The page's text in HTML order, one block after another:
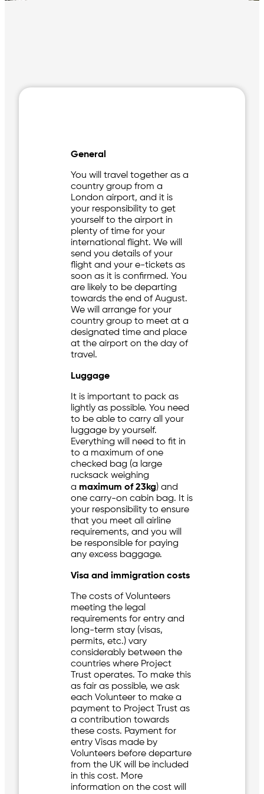
General
You will travel together as a
country group from a
London airport, and it is
your responsibility to get
yourself to the airport in
plenty of time for your
international flight. We will
send you details of your
flight and your e-tickets as
soon as it is confirmed. You
are likely to be departing
towards the end of August.
We will arrange for your
country group to meet at a
designated time and place
at the airport on the day of
travel.
Luggage
It is important to pack as
lightly as possible. You need
to be able to carry all your
luggage by yourself.
Everything will need to fit in
to a maximum of one
checked bag (a large
rucksack weighing
a maximum of 23kg) and
one carry-on cabin bag. It is
your responsibility to ensure
that you meet all airline
requirements, and you will
be responsible for paying
any excess baggage.
Visa and immigration costs
The costs of Volunteers
meeting the legal
requirements for entry and
long-term stay (visas,
permits, etc.) vary
considerably between the
countries where Project
Trust operates. To make this
as fair as possible, we ask
each Volunteer to make a
payment to Project Trust as
a contribution towards
these costs. Payment for
entry Visas made by
Volunteers before departure
from the UK will be included
in this cost. More
information on the cost will